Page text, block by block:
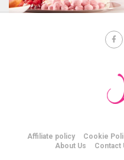
Affiliate policy Cookie
About Us
Contact